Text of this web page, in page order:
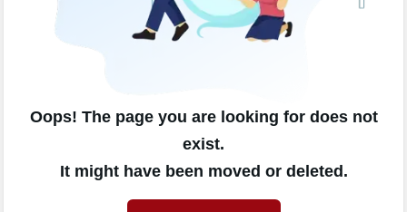
Oops! The page you are looking for does not
exist.
It might have been moved or deleted.